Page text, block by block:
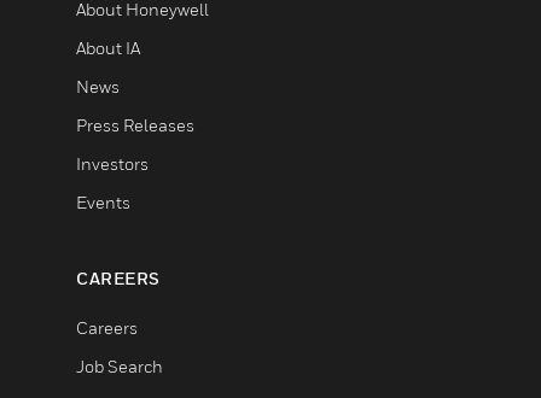
About Honeywell
About IA
News
Press Releases
Investors
Events
CAREERS
Careers
Job Search